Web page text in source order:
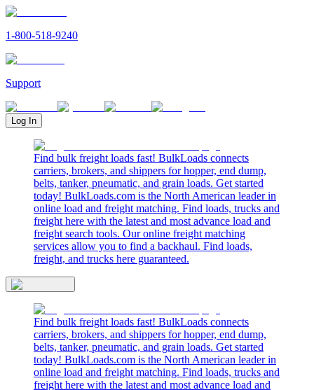
1-800-518-9240
Support
Log In
Find bulk freight loads fast! BulkLoads connects
carriers, brokers, and shippers for hopper, end dump,
belts, tanker, pneumatic, and grain loads. Get started
today! BulkLoads.com is the North American leader in
online load and freight matching. Find loads, trucks and
freight here with the latest and most advance load and
freight search tools. Our online freight matching
services allow you to find a backhaul. Find loads,
freight, and trucks here guaranteed.
Find bulk freight loads fast! BulkLoads connects
carriers, brokers, and shippers for hopper, end dump,
belts, tanker, pneumatic, and grain loads. Get started
today! BulkLoads.com is the North American leader in
online load and freight matching. Find loads, trucks and
freight here with the latest and most advance load and